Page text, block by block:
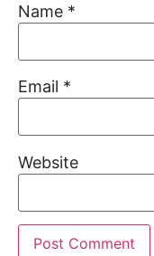
Name *
Email *
Website